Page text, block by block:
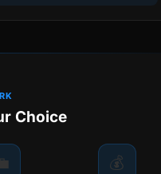
Choice
💰